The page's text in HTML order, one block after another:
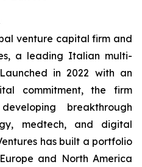
venture capital firm and
a leading Italian multi-
in 2022 with an
commitment, the firm
breakthrough
medtech, and digital
has built a portfolio
and North America